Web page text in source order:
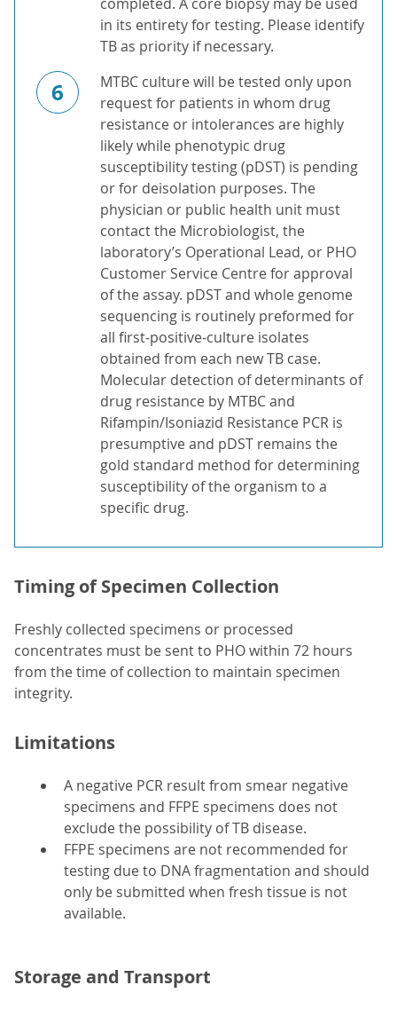
completed. A core biopsy may be used
in its entirety for testing. Please identify
TB as priority if necessary.
6
MTBC culture will be tested only upon
request for patients in whom drug
resistance or intolerances are highly
likely while phenotypic drug
susceptibility testing (pDST) is pending
or for deisolation purposes. The
physician or public health unit must
contact the Microbiologist, the
laboratory’s Operational Lead, or PHO
Customer Service Centre for approval
of the assay. pDST and whole genome
sequencing is routinely preformed for
all first-positive-culture isolates
obtained from each new TB case.
Molecular detection of determinants of
drug resistance by MTBC and
Rifampin/Isoniazid Resistance PCR is
presumptive and pDST remains the
gold standard method for determining
susceptibility of the organism to a
specific drug.
Timing of Specimen Collection
Freshly collected specimens or processed
concentrates must be sent to PHO within 72 hours
from the time of collection to maintain specimen
integrity.
Limitations
A negative PCR result from smear negative
specimens and FFPE specimens does not
exclude the possibility of TB disease.
FFPE specimens are not recommended for
testing due to DNA fragmentation and should
only be submitted when fresh tissue is not
available.
Storage and Transport